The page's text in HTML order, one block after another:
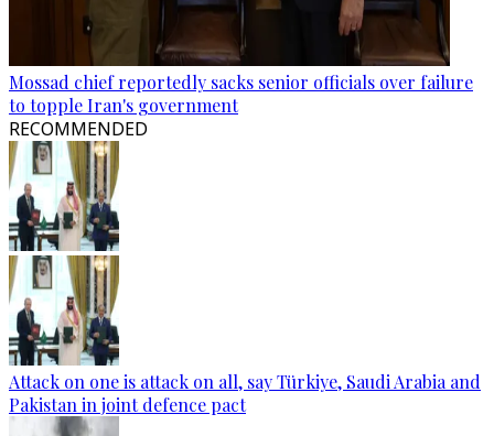
Mossad chief reportedly sacks senior officials over failure
to topple Iran's government
RECOMMENDED
Attack on one is attack on all, say Türkiye, Saudi Arabia and
Pakistan in joint defence pact